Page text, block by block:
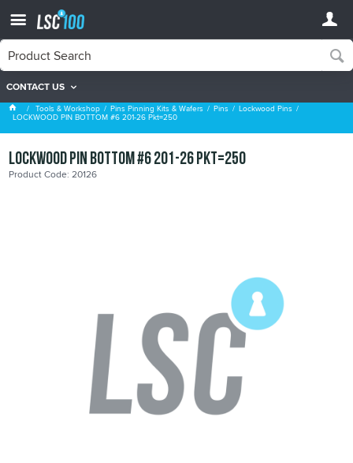
CONTACT US
Lockwood Pins
Tools & Workshop Pins Pinning Kits & Wafers Pins Lockwood Pins
LOCKWOOD PIN BOTTOM #6 201-26 Pkt=250
LOCKWOOD PIN BOTTOM #6 201-26 Pkt=250
Product Code: 20126